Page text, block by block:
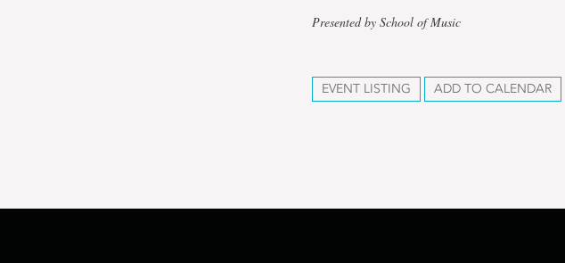
Presented by School of Music
EVENT LISTING ADD TO CALENDAR